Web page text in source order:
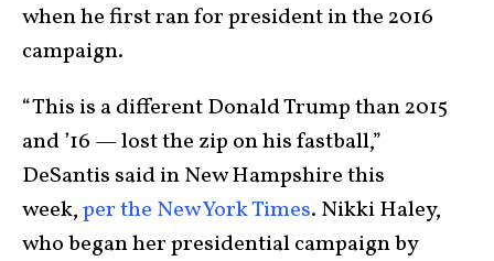
when he first ran for president in the 2016
campaign.
“This is a different Donald Trump than 2015
and ’16 — lost the zip on his fastball,”
DeSantis said in New Hampshire this
week,per the New York Times. Nikki Haley,
who began her presidential campaign by